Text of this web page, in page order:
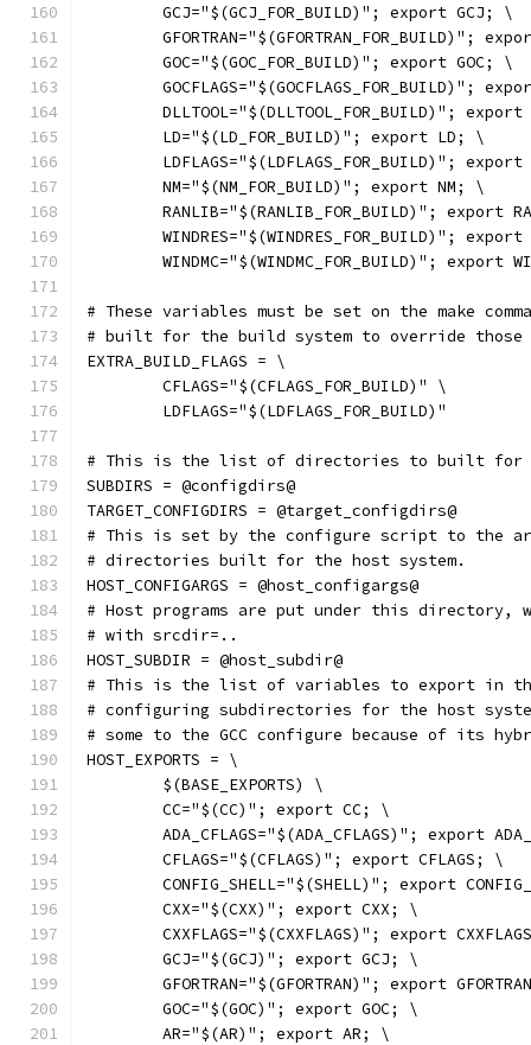
	GCJ="$(GCJ_FOR_BUILD)"; export GCJ; \
GFORTRAN="$(GFORTRAN_FOR_BUILD)";
	GOC="$(GOC_FOR_BUILD)"; export GOC; \
GOCFLAGS="$(GOCFLAGS_FOR_BUILD)";
DLLTOOL="$(DLLTOOL_FOR_BUILD)"; export
	LD="$(LD_FOR_BUILD)"; export LD; \
LDFLAGS="$(LDFLAGS_FOR_BUILD)"; export
	NM="$(NM_FOR_BUILD)"; export NM; \
RANLIB="$(RANLIB_FOR_BUILD)"; export
WINDRES="$(WINDRES_FOR_BUILD)"; export
WINDMC="$(WINDMC_FOR_BUILD)"; export
# These variables must be set on the make
# built for the build system to override those in
EXTRA_BUILD_FLAGS = \
	CFLAGS="$(CFLAGS_FOR_BUILD)" \
	LDFLAGS="$(LDFLAGS_FOR_BUILD)"
# This is the list of directories to built for
SUBDIRS = @configdirs@
TARGET_CONFIGDIRS = @target_configdirs@
# This is set by the configure script to the
# directories built for the host system.
HOST_CONFIGARGS = @host_configargs@
# Host programs are put under this
# with srcdir=..
HOST_SUBDIR = @host_subdir@
# This is the list of variables to export in the
# configuring subdirectories for the host
# some to the GCC configure because of its
HOST_EXPORTS = \
	$(BASE_EXPORTS) \
	CC="$(CC)"; export CC; \
ADA_CFLAGS="$(ADA_CFLAGS)"; export
	CFLAGS="$(CFLAGS)"; export CFLAGS; \
CONFIG_SHELL="$(SHELL)"; export
	CXX="$(CXX)"; export CXX; \
CXXFLAGS="$(CXXFLAGS)"; export
	GCJ="$(GCJ)"; export GCJ; \
GFORTRAN="$(GFORTRAN)"; export
	GOC="$(GOC)"; export GOC; \
	AR="$(AR)"; export AR; \